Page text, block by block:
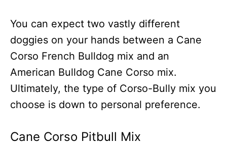
You can expect two vastly different
doggies on your hands between a Cane
Corso French Bulldog mix and an
American Bulldog Cane Corso mix.
Ultimately, the type of Corso-Bully mix you
choose is down to personal preference.
Cane Corso Pitbull Mix